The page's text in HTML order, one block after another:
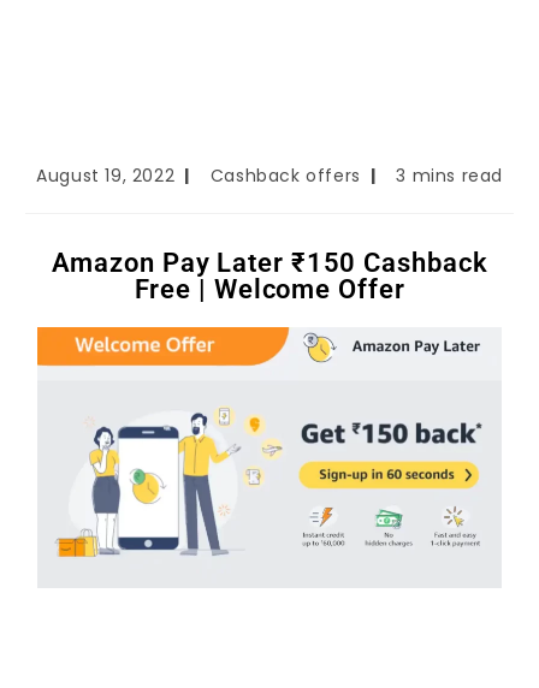
August 19, 2022 Cashback offers 3 mins read
Amazon Pay Later ₹150 Cashback
Free | Welcome Offer